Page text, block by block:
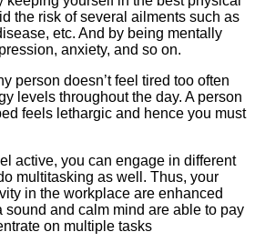
the risk of several ailments such as
etc. And by being mentally
anxiety, and so on.
person doesn’t feel tired too often
levels throughout the day. A person
feels lethargic and hence you must
active, you can engage in different
multitasking as well. Thus, your
in the workplace are enhanced
sound and calm mind are able to pay
on multiple tasks